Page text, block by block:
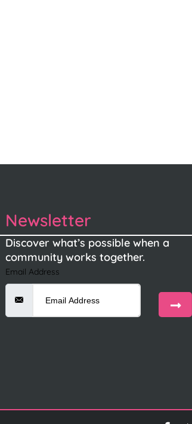
Newsletter
Discover what’s possible when a
community works together.
Email Address